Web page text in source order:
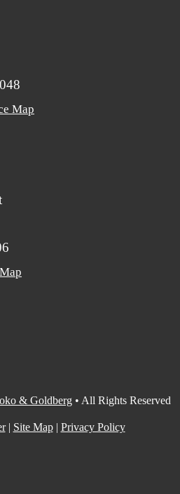
Map
& Goldberg • All Rights Reserved
| Site Map| Privacy Policy